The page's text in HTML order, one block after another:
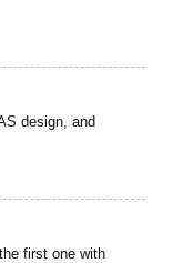
design, and
first one with